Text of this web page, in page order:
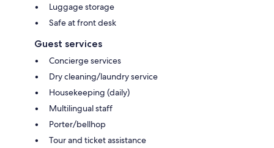
Luggage storage
Safe at front desk
Guest services
Concierge services
Dry cleaning/laundry service
Housekeeping (daily)
Multilingual staff
Porter/bellhop
Tour and ticket assistance